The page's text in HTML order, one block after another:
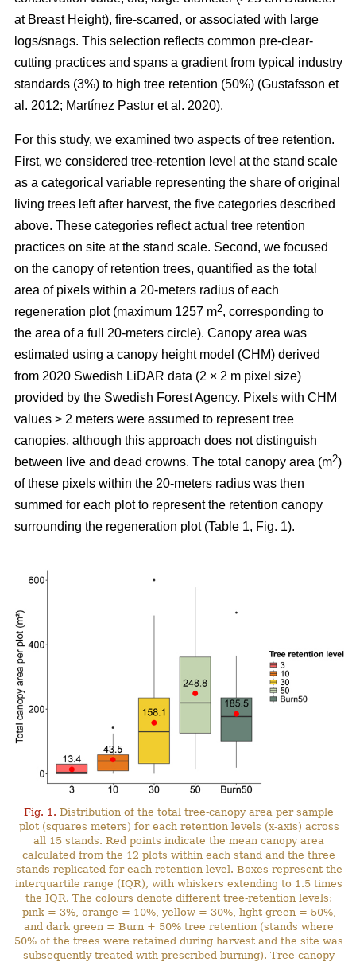
at Breast Height), fire-scarred, or associated with large
logs/snags. This selection reflects common pre-clear-
cutting practices and spans a gradient from typical industry
standards (3%) to high tree retention (50%) (Gustafsson et
al. 2012; Martínez Pastur et al. 2020).
For this study, we examined two aspects of tree retention.
First, we considered tree-retention level at the stand scale
as a categorical variable representing the share of original
living trees left after harvest, the five categories described
above. These categories reflect actual tree retention
practices on site at the stand scale. Second, we focused
on the canopy of retention trees, quantified as the total
area of pixels within a 20-meters radius of each
regeneration plot (maximum 1257 m2, corresponding to
the area of a full 20-meters circle). Canopy area was
estimated using a canopy height model (CHM) derived
from 2020 Swedish LiDAR data (2 × 2 m pixel size)
provided by the Swedish Forest Agency. Pixels with CHM
values > 2 meters were assumed to represent tree
canopies, although this approach does not distinguish
between live and dead crowns. The total canopy area (m2)
of these pixels within the 20-meters radius was then
summed for each plot to represent the retention canopy
surrounding the regeneration plot (Table 1, Fig. 1).
Fig. 1. Distribution of the total tree-canopy area per sample
plot (squares meters) for each retention levels (x-axis) across
all 15 stands. Red points indicate the mean canopy area
calculated from the 12 plots within each stand and the three
stands replicated for each retention level. Boxes represent the
interquartile range (IQR), with whiskers extending to 1.5 times
the IQR. The colours denote different tree-retention levels:
pink = 3%, orange = 10%, yellow = 30%, light green = 50%,
and dark green = Burn + 50% tree retention (stands where
50% of the trees were retained during harvest and the site was
subsequently treated with prescribed burning). Tree-canopy